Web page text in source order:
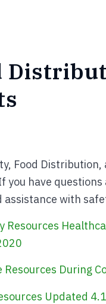
Food
have
assistance with
Resources
During
Updated